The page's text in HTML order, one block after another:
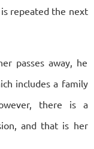
is repeated the next
passes away, he
includes a family
there is a
and that is her